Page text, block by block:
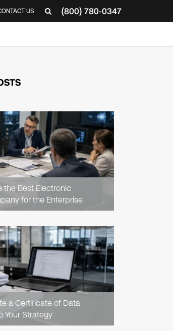
(800) 780-0347
US
the Best Electronic
for the Enterprise
READ
ARTICLE
a Certificate of Data
Your Strategy
READ
ARTICLE